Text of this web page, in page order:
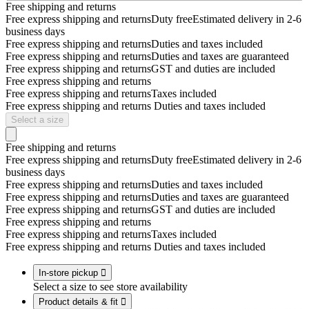
Free shipping and returns
Free express shipping and returnsDuty freeEstimated delivery in 2-6
business days
Free express shipping and returnsDuties and taxes included
Free express shipping and returnsDuties and taxes are guaranteed
Free express shipping and returnsGST and duties are included
Free express shipping and returns
Free express shipping and returnsTaxes included
Free express shipping and returns Duties and taxes included
Select a size
Free shipping and returns
Free express shipping and returnsDuty freeEstimated delivery in 2-6
business days
Free express shipping and returnsDuties and taxes included
Free express shipping and returnsDuties and taxes are guaranteed
Free express shipping and returnsGST and duties are included
Free express shipping and returns
Free express shipping and returnsTaxes included
Free express shipping and returns Duties and taxes included
In-store pickup 
Select a size to see store availability
Product details & fit 